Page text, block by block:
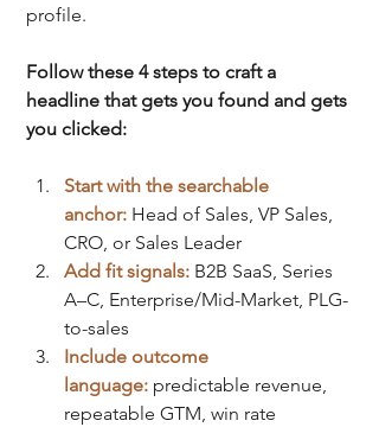
profile.
Follow these 4 steps to craft a
headline that gets you found and gets
you clicked:
Start with the searchable
anchor: Head of Sales, VP Sales,
CRO, or Sales Leader
Add fit signals: B2B SaaS, Series
A–C, Enterprise/Mid-Market, PLG-
to-sales
Include outcome
language: predictable revenue,
repeatable GTM, win rate